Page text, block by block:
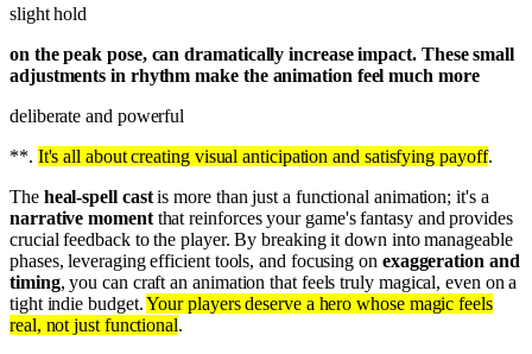
slight hold
on the peak pose, can dramatically increase impact. These small
adjustments in rhythm make the animation feel much more
deliberate and powerful
**. It's all about creating visual anticipation and satisfying payoff.
The heal-spell castis more than just a functional animation; it's a
narrative momentthat reinforces your game's fantasy and provides
crucial feedback to the player. By breaking it down into manageable
phases, leveraging efficient tools, and focusing on exaggeration and
timing, you can craft an animation that feels truly magical, even on a
tight indie budget.Your players deserve a hero whose magic feels
real, not just functional.